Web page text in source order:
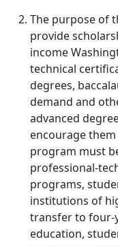
The purpose of
provide
income
technical
degrees,
demand and
advanced
encourage
program must
professional-
programs,
institutions of
transfer to four-
education,